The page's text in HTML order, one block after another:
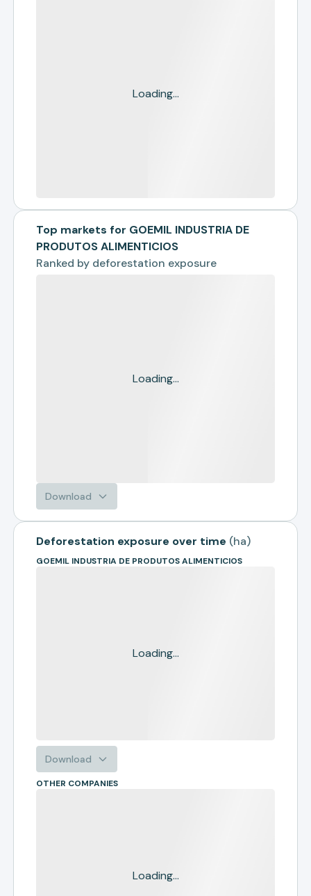
Loading...
Top markets for GOEMIL INDUSTRIA DE
PRODUTOS ALIMENTICIOS
Ranked by deforestation exposure
Loading...
Download
Deforestation exposure over time (ha)
GOEMIL INDUSTRIA DE PRODUTOS ALIMENTICIOS
Loading...
Download
OTHER COMPANIES
Loading...